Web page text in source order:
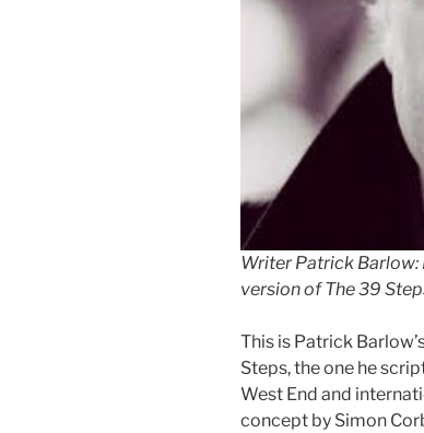
Writer Patrick
version of The 39
This is Patrick
Steps, the one he
West End and
concept by Simon